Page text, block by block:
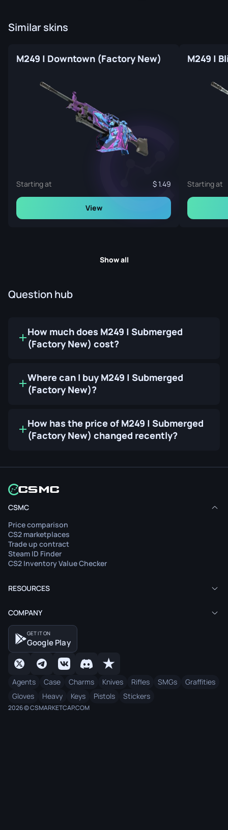
Similar skins
M249 | Downtown (Factory New)
Starting at 1.49
View
Starting at
Show all
Question hub
How much does M249 | Submerged
(Factory New) cost?
Where can I buy M249 | Submerged
(Factory New)?
How has the price of M249 | Submerged
(Factory New) changed recently?
CSMC
Price comparison
CS2 marketplaces
Trade up contract
Steam ID Finder
CS2 Inventory Value Checker
RESOURCES
COMPANY
GET IT ON
Google Play
Agents Case Charms Knives Rifles SMGs
Graffities
Gloves
Heavy Keys Pistols Stickers
2026 © CSMARKETCAP.COM